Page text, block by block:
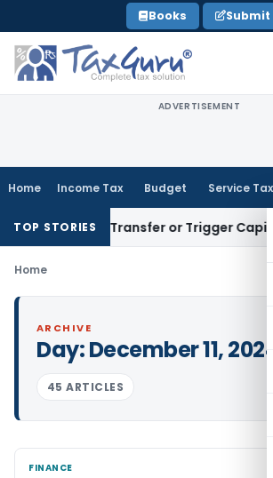
to
content
Books Submit
ADVERTISEMENT
Home Income Tax Budget Service Tax
TOP STORIESTransfer or Trigger Capital
Home
ARCHIVE
Day:December 11, 2024
45 ARTICLES
FINANCE
FINANCE